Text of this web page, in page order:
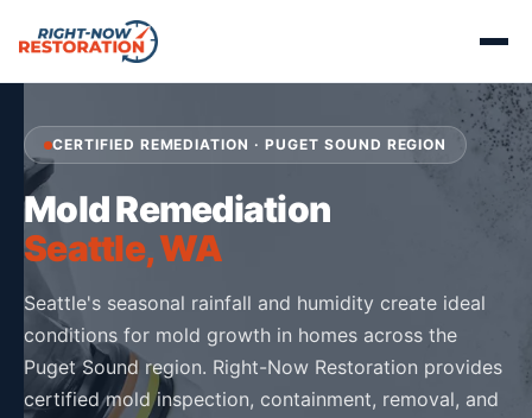
CERTIFIED REMEDIATION · PUGET SOUND REGION
Mold Remediation
Seattle, WA
Seattle's seasonal rainfall and humidity create ideal
conditions for mold growth in homes across the
Puget Sound region. Right-Now Restoration provides
certified mold inspection, containment, removal, and